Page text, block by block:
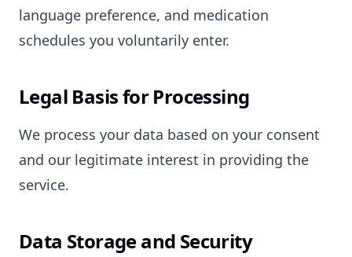
language preference, and medication
schedules you voluntarily enter.
Legal Basis for Processing
We process your data based on your consent
and our legitimate interest in providing the
service.
Data Storage and Security